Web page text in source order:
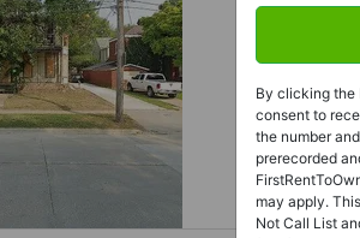
By clicking the
consent to
the number
prerecorded
may apply.
Not Call List